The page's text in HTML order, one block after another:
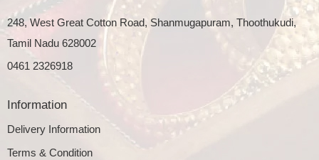
248, West Great Cotton Road, Shanmugapuram, Thoothukudi,
Tamil Nadu 628002
0461 2326918
Information
Delivery Information
Terms & Condition